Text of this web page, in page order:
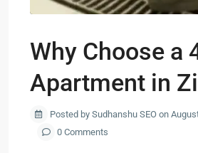
Why Choose a
Apartment in
Posted by Sudhanshu SEO on
0 Comments